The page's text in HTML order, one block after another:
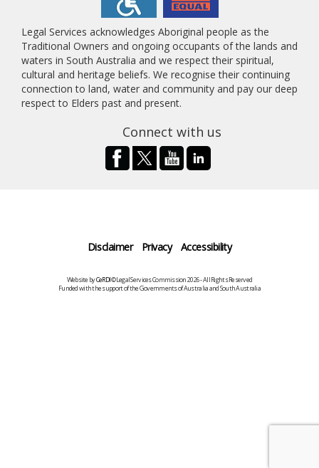
Legal Services acknowledges Aboriginal people as the
Traditional Owners and ongoing occupants of the lands and
waters in South Australia and we respect their spiritual,
cultural and heritage beliefs. We recognise their continuing
connection to land, water and community and pay our deep
respect to Elders past and present.
Connect with us
Disclaimer Privacy Accessibility
Website byCeRDI©Legal Services Commission 2026 - All Rights Reserved
Funded with the support of the Governments of Australia and South Australia